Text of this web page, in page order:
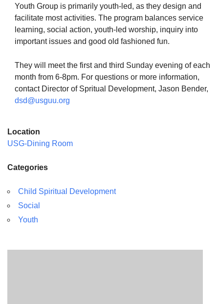
Philadelphia, PA 19119
Phone: (215) 844-1157
Parking lot GPS address: 359 W. Johnson St, go all
the way down the driveway to the lot.
Youth Group is primarily youth-led, as they design and
facilitate most activities. The program balances service
learning, social action, youth-led worship, inquiry into
important issues and good old fashioned fun.
They will meet the first and third Sunday evening of each
month from 6-8pm. For questions or more information,
contact Director of Spritual Development, Jason Bender,
dsd@usguu.org
Location
USG-Dining Room
Categories
Child Spiritual Development
Social
Youth